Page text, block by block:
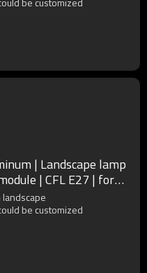
| Landscape lamp
| CFL E27 | for
landscape
be customized